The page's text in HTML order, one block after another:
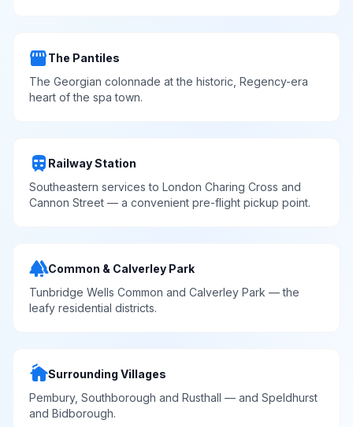
storefrontThe Pantiles
The Georgian colonnade at the historic, Regency-era
heart of the spa town.
train Railway Station
Southeastern services to London Charing Cross and
Cannon Street — a convenient pre-flight pickup point.
forestCommon & Calverley Park
Tunbridge Wells Common and Calverley Park — the
leafy residential districts.
cottageSurrounding Villages
Pembury, Southborough and Rusthall — and Speldhurst
and Bidborough.